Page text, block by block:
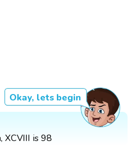
Okay, lets begin
XCVIII is 98